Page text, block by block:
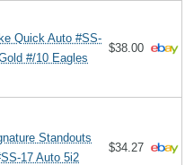
Quick Auto #SS-
#/10 Eagles
$38.00
Standouts
17 Auto 5i2
$34.27